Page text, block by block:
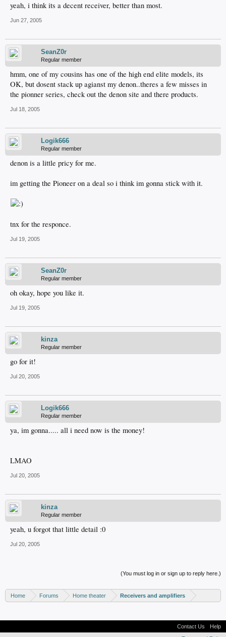
yeah, i think its a decent receiver, better than most.
Jun 27, 2005
SeanZ0r
Regular member
hmm, one of my cousins has one of the high end elite models, its
OK, but dosent stack up agianst my denon..theres a few misses in
the pionner series, check out the denon site and there products.
Jul 18, 2005
Logik666
Regular member
denon is a little pricy for me.
im getting the Pioneer on a deal so i think im gonna stick with it.
tnx for the responce.
Jul 19, 2005
SeanZ0r
Regular member
oh okay, hope you like it.
Jul 19, 2005
kinza
Regular member
go for it!
Jul 20, 2005
Logik666
Regular member
ya, im gonna..... all i need now is the money!
LMAO
Jul 20, 2005
kinza
Regular member
yeah, u forgot that little detail :0
Jul 20, 2005
(You must log in or sign up to reply here.)
Home Forums Home theater Receivers and amplifiers
Contact Us
Help